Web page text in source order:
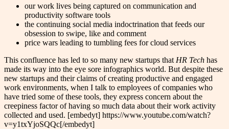
our work lives being captured on communication and
productivity software tools
the continuing social media indoctrination that feeds our
obsession to swipe, like and comment
price wars leading to tumbling fees for cloud services
This confluence has led to so many new startups that HR Tech has
made its way into the eye sore infographics world. But despite these
new startups and their claims of creating productive and engaged
work environments, when I talk to employees of companies who
have tried some of these tools, they express concern about the
creepiness factor of having so much data about their work activity
collected and used. [embedyt] https://www.youtube.com/watch?
v=y1txYjoSQQc[/embedyt]